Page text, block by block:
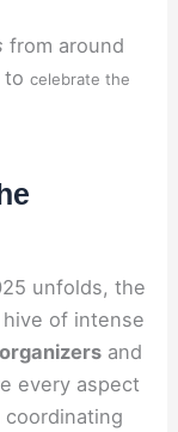
from around
tocelebrate the
unfolds, the
of intense
organizers and
every aspect